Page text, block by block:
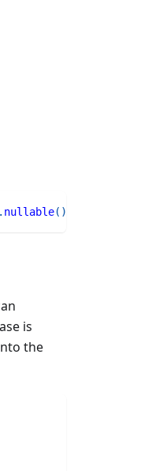
. nullable( )
is
the